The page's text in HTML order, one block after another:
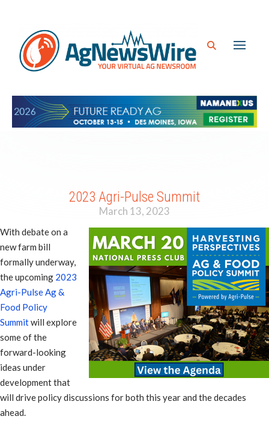
2023 Agri-Pulse Summit
March 13, 2023
With debate on a
new farm bill
formally underway,
the upcoming 2023
Agri-Pulse Ag &
Food Policy
Summitwill explore
some of the
forward-looking
ideas under
development that
will drive policy discussions for both this year and the decades
ahead.